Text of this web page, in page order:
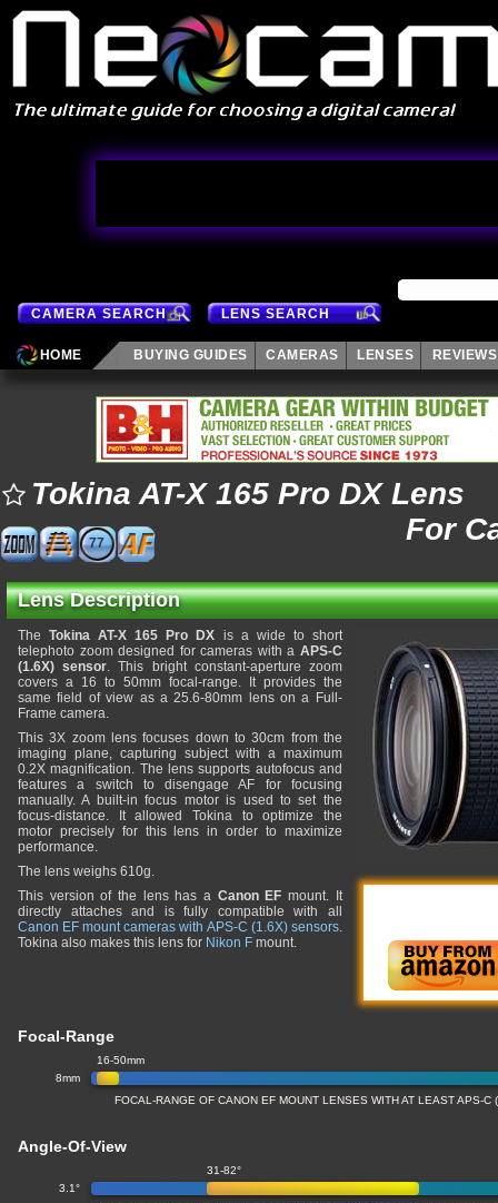
CAMERA SEARCH LENS SEARCH
HOME BUYING GUIDES CAMERAS LENSES REVIEWS
Tokina AT-X 165 Pro DX Lens
For
77
Lens Description
TheTokina AT-X 165 Pro DX is a wide to short
telephoto zoom designed for cameras with a APS-C
(1.6X) sensor. This bright constant-aperture zoom
covers a 16 to 50mm focal-range. It provides the
same field of view as a 25.6-80mm lens on a Full-
Frame camera.
This 3X zoom lens focuses down to 30cm from the
imaging plane, capturing subject with a maximum
0.2X magnification. The lens supports autofocus and
features a switch to disengage AF for focusing
manually. A built-in focus motor is used to set the
focus-distance. It allowed Tokina to optimize the
motor precisely for this lens in order to maximize
performance.
The lens weighs 610g.
This version of the lens has a Canon EF mount. It
directly attaches and is fully compatible with all
Canon EF mount cameras with APS-C (1.6X) sensors.
Tokina also makes this lens for Nikon F mount.
Focal-Range
8mm
16-50mm
FOCAL-RANGE OF CANON EF MOUNT LENSES WITH AT LEAST APS-C
Angle-Of-View
3.1°
31-82°